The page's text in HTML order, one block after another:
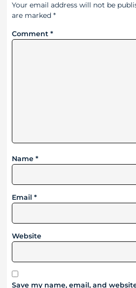
Your email address will not be
are marked *
Comment *
Name *
Email *
Website
Save my name, email, and